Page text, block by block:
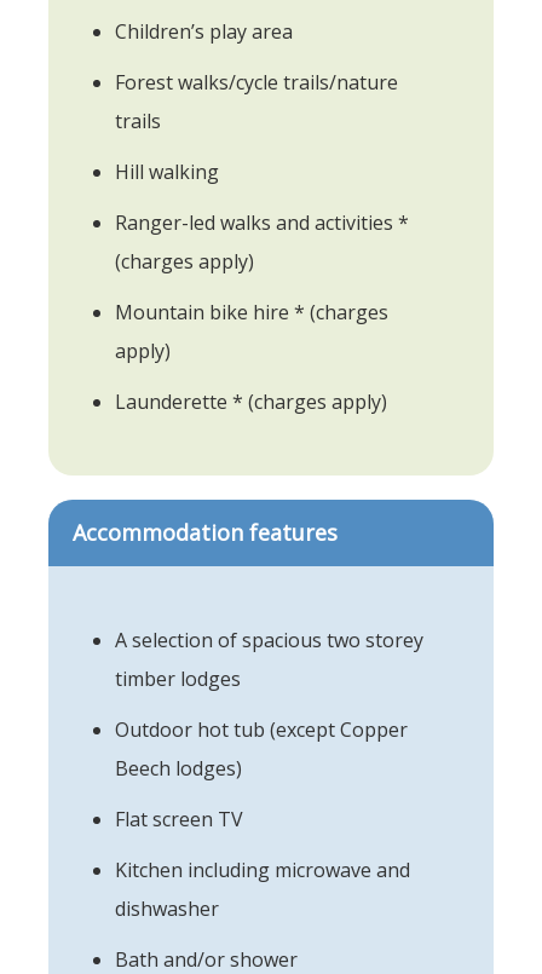
Children’s play area
Forest walks/cycle trails/nature
trails
Hill walking
Ranger-led walks and activities *
(charges apply)
Mountain bike hire * (charges
apply)
Launderette * (charges apply)
Accommodation features
A selection of spacious two storey
timber lodges
Outdoor hot tub (except Copper
Beech lodges)
Flat screen TV
Kitchen including microwave and
dishwasher
Bath and/or shower